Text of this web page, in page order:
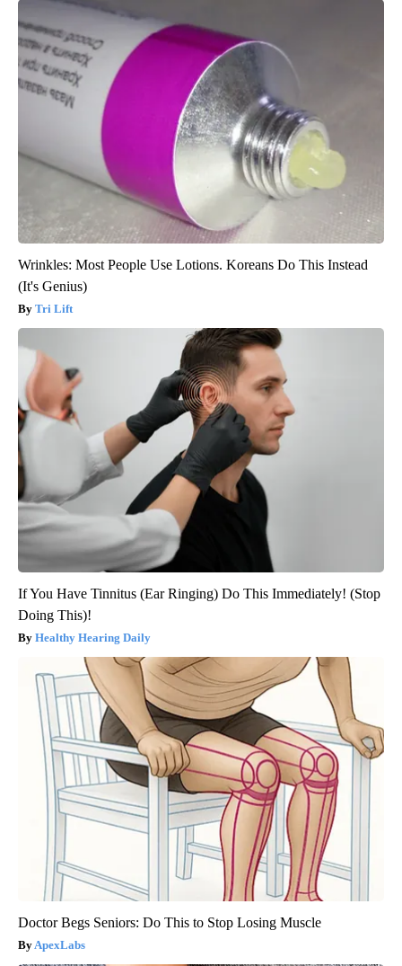
Wrinkles: Most People Use Lotions. Koreans Do This Instead
(It's Genius)
Tri Lift
If You Have Tinnitus (Ear Ringing) Do This Immediately! (Stop
Doing This)!
Healthy Hearing Daily
Doctor Begs Seniors: Do This to Stop Losing Muscle
ApexLabs